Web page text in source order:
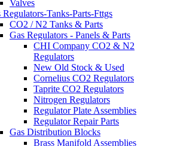
Valves
Regulators-Tanks-Parts-Fttgs
CO2 / N2 Tanks & Parts
Gas Regulators - Panels & Parts
CHI Company CO2 & N2
Regulators
New Old Stock & Used
Cornelius CO2 Regulators
Taprite CO2 Regulators
Nitrogen Regulators
Regulator Plate Assemblies
Regulator Repair Parts
Gas Distribution Blocks
Brass Manifold Assemblies